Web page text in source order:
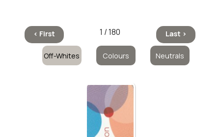
< First 1 / 180 Last >
Off-Whites Colours Neutrals